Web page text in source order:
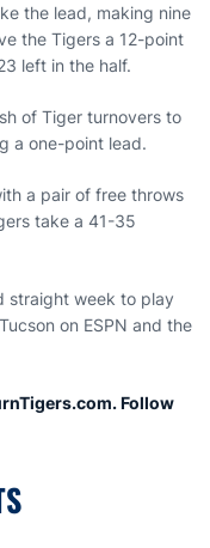
the lead, making nine
the Tigers a 12-point
left in the half.
of Tiger turnovers to
a one-point lead.
a pair of free throws
take a 41-35
straight week to play
on ESPN and the
Follow